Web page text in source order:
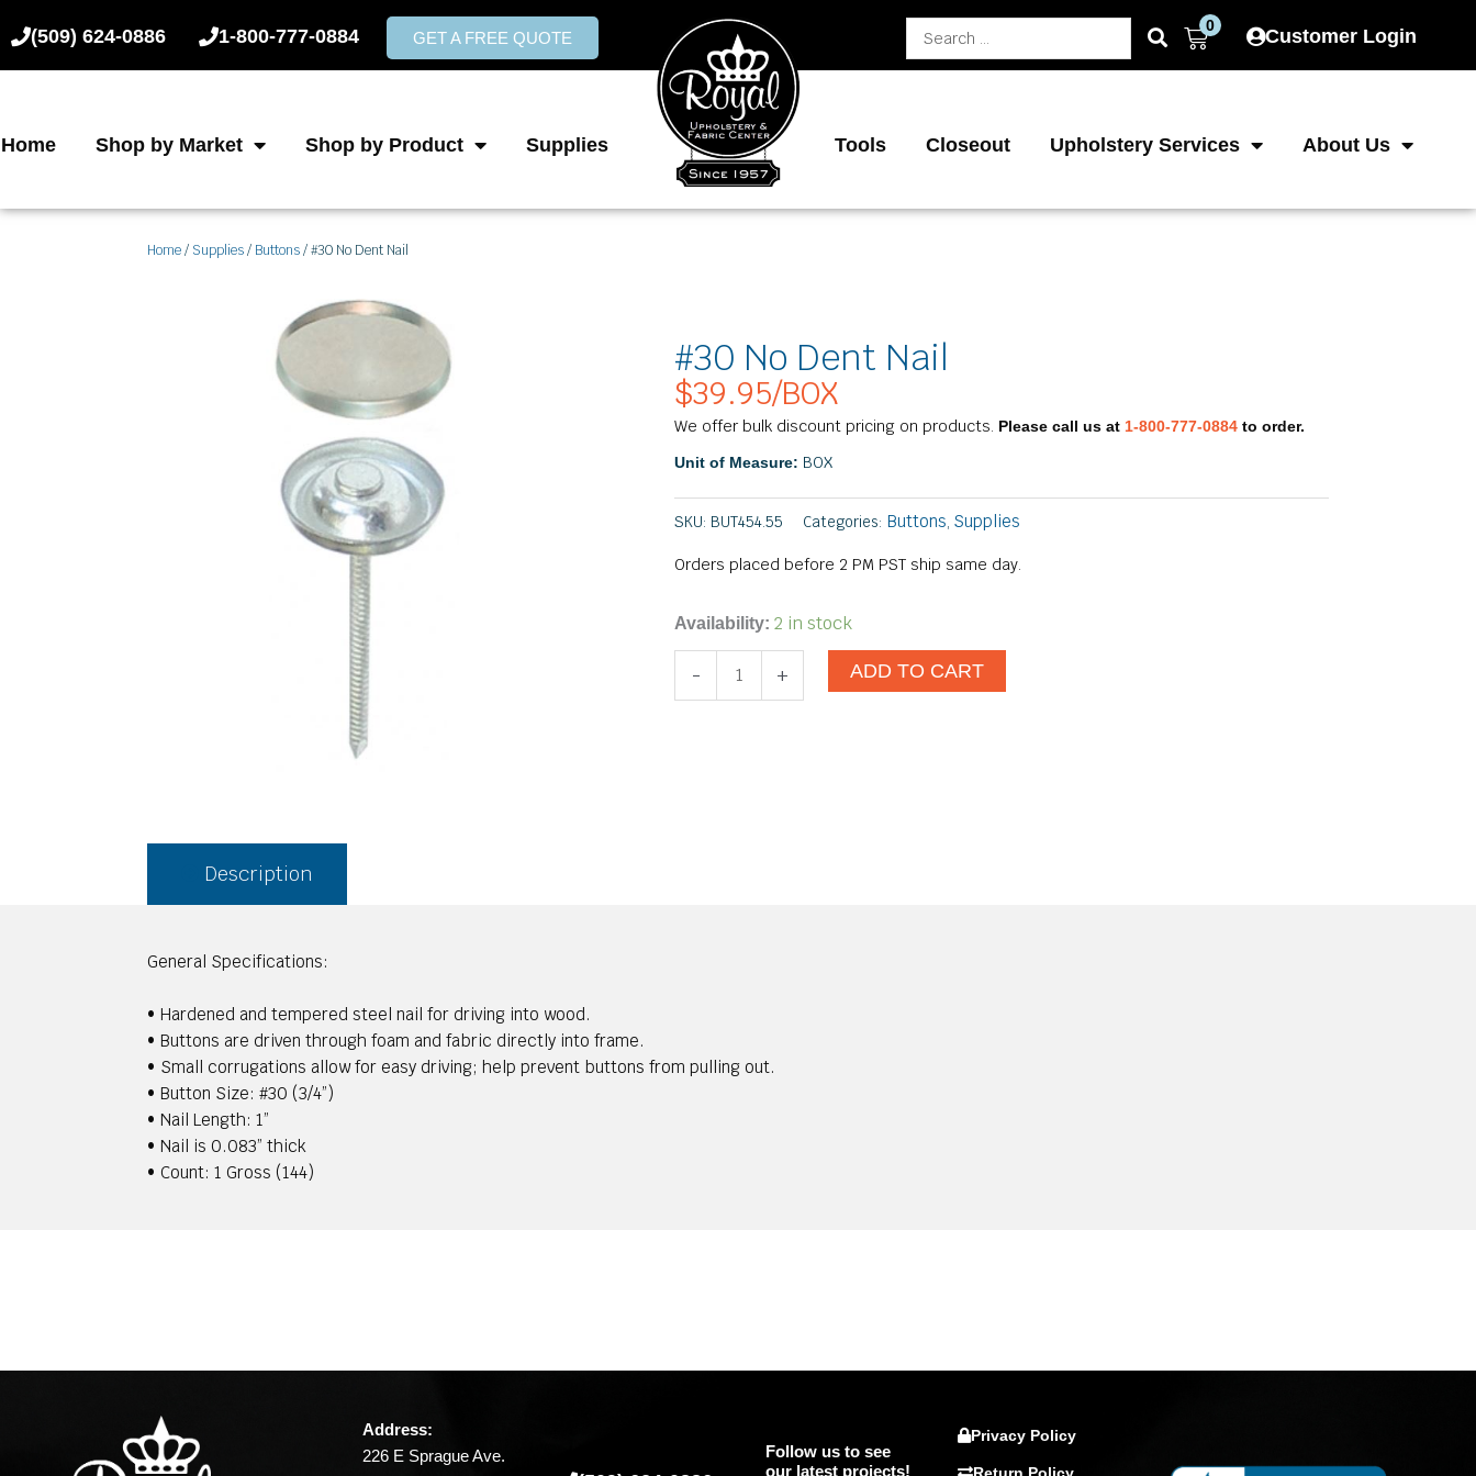
to
(509) 624-0886 1-800-777-0884 GET A FREE QUOTE
Search
...
0
Cart Customer Login
Home Shop by Market Shop by Product Supplies Tools Closeout Upholstery Services About Us
Home/ Supplies/ Buttons/ #30 No Dent Nail
#30 No Dent Nail
$39.95/BOX
We offer bulk discount pricing on products. Please call us at 1-800-777-0884to order.
Unit of Measure: BOX
SKU: BUT454.55 Categories: Buttons, Supplies
Orders placed before 2 PM PST ship same day.
Availability: 2 in stock
-
#30
No
Dent
Nail
+ ADD TO CART
Description
General Specifications:
• Hardened and tempered steel nail for driving into wood.
• Buttons are driven through foam and fabric directly into frame.
• Small corrugations allow for easy driving; help prevent buttons from pulling out.
• Button Size: #30 (3/4”)
• Nail Length: 1”
• Nail is 0.083” thick
• Count: 1 Gross (144)
Address:
226 E Sprague Ave.
Follow us to see
our latest projects!
Privacy Policy